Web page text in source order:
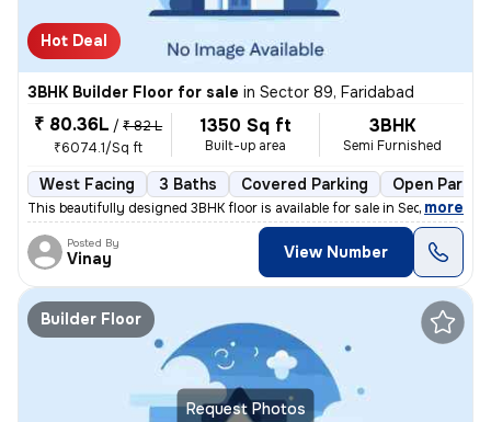
Hot Deal
3BHK Builder Floor for sale in Sector 89, Faridabad
₹ 80.36L / ₹ 82 L
₹6074.1/Sq ft
1350 Sq ft
Built-up area
3BHK
Semi Furnished
West Facing 3 Baths Covered Parking Open
This beautifully designed 3BHK floor is available for sale in Sector 8
, more
Posted By
Vinay View Number
Request Photos
Builder Floor